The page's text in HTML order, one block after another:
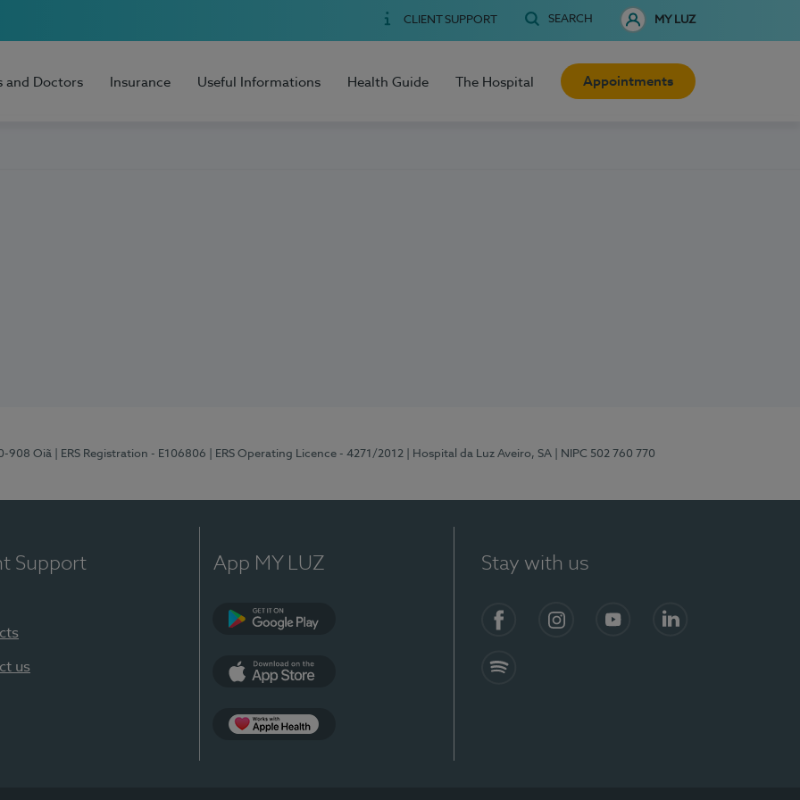
CLIENT SUPPORT SEARCH MY LUZ
and Doctors Insurance Useful Informations Health Guide The Hospital Appointments
908 Oiã | ERS Registration - E106806 | ERS Operating Licence - 4271/2012 | Hospital da Luz Aveiro, SA | NIPC 502 760 770
Support
us
App MY LUZ Stay with us